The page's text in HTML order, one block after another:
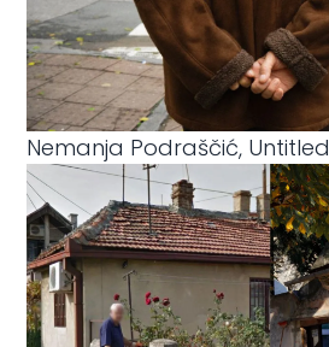
Nemanja Podraščić, Untitled